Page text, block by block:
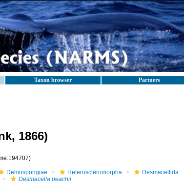
Taxon browser Partners
1866)
Demospongiae Heteroscleromorpha
Desmacellida
Desmacella peachii